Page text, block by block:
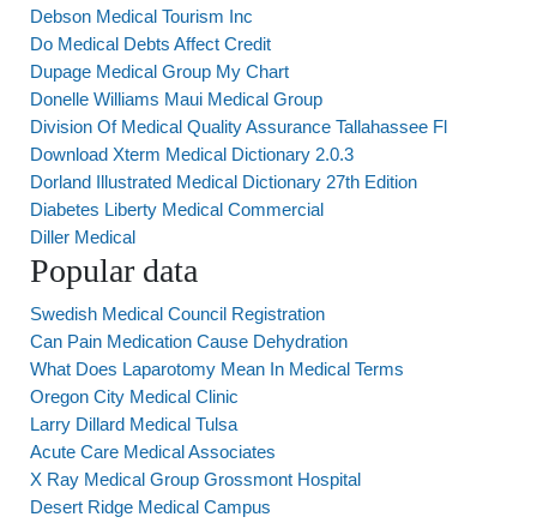
Debson Medical Tourism Inc
Do Medical Debts Affect Credit
Dupage Medical Group My Chart
Donelle Williams Maui Medical Group
Division Of Medical Quality Assurance Tallahassee Fl
Download Xterm Medical Dictionary 2.0.3
Dorland Illustrated Medical Dictionary 27th Edition
Diabetes Liberty Medical Commercial
Diller Medical
Popular data
Swedish Medical Council Registration
Can Pain Medication Cause Dehydration
What Does Laparotomy Mean In Medical Terms
Oregon City Medical Clinic
Larry Dillard Medical Tulsa
Acute Care Medical Associates
X Ray Medical Group Grossmont Hospital
Desert Ridge Medical Campus